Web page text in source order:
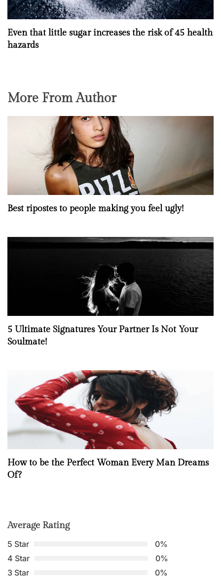
Even that little sugar increases the risk of 45 health
hazards
More From Author
Best ripostes to people making you feel ugly!
5 Ultimate Signatures Your Partner Is Not Your
Soulmate!
How to be the Perfect Woman Every Man Dreams
Of?
Average Rating
5 Star
0%
4 Star
0%
3 Star
0%